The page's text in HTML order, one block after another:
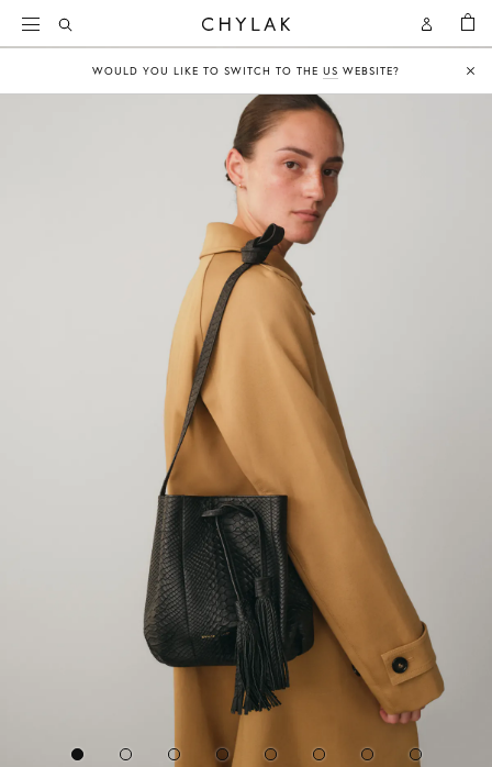
Open
Account
Open
Search
BAG
WOULD YOU LIKE TO SWITCH TO THE US WEBSITE?